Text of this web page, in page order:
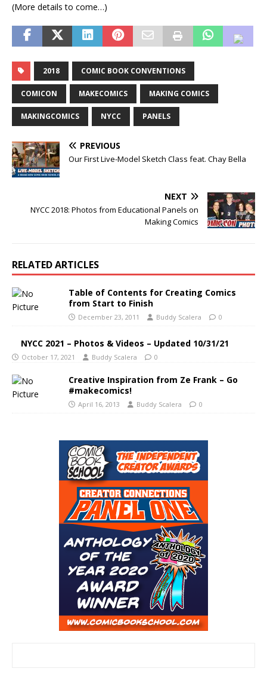
(More details to come…)
2018 COMIC BOOK CONVENTIONS
COMICON MAKECOMICS MAKING COMICS
MAKINGCOMICS NYCC PANELS
PREVIOUS
Our First Live-Model Sketch Class feat. Chay Bella
NEXT
NYCC 2018: Photos from Educational Panels on
Making Comics
RELATED ARTICLES
Table of Contents for Creating Comics
from Start to Finish
December 23, 2011 Buddy Scalera 0
NYCC 2021 – Photos & Videos – Updated 10/31/21
October 17, 2021 Buddy Scalera 0
Creative Inspiration from Ze Frank – Go
#makecomics!
April 16, 2013 Buddy Scalera 0